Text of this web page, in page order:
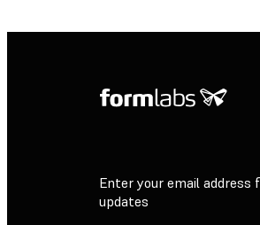
Enter your email address
updates